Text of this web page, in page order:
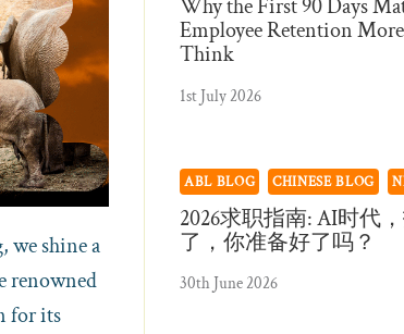
we shine a
renowned
for its
Why the First 90 Days
Employee Retention
Think
1st July 2026
ABL BLOG CHINESE BLOG
2026求职指南: AI时代
了，你准备好了吗？
30th June 2026